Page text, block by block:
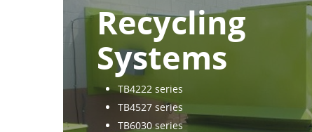
Recycling
Systems
TB4222 series
TB4527 series
TB6030 series